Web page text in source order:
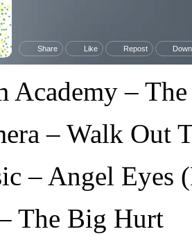
Academy –
– Walk Out
– Angel Eyes
The Big Hurt